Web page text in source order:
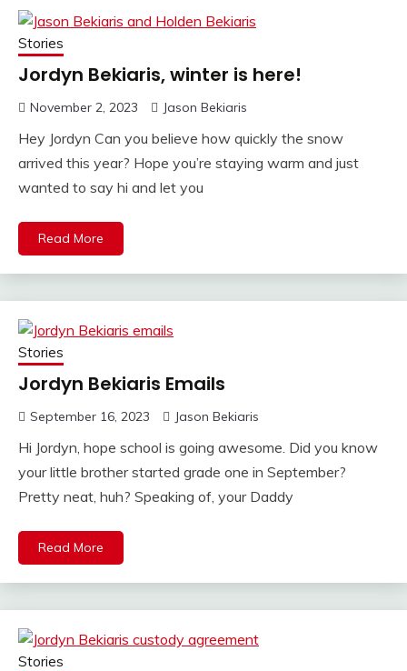
Stories
Jordyn Bekiaris, winter is here!
November 2, 2023 Jason Bekiaris
Hey Jordyn Can you believe how quickly the snow
arrived this year? Hope you’re staying warm and just
wanted to say hi and let you
Read More
Stories
Jordyn Bekiaris Emails
September 16, 2023 Jason Bekiaris
Hi Jordyn, hope school is going awesome. Did you know
your little brother started grade one in September?
Pretty neat, huh? Speaking of, your Daddy
Read More
Stories